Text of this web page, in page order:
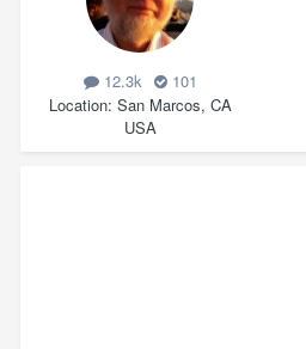
12.3k
101
Location San Marcos, CA
USA